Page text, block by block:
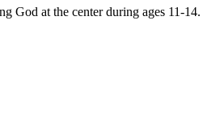
God at the center during ages 11-14.